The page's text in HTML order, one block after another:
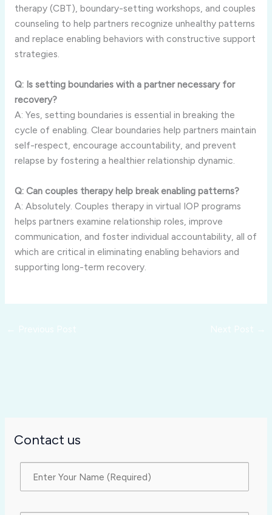
therapy (CBT), boundary-setting workshops, and couples
counseling to help partners recognize unhealthy patterns
and replace enabling behaviors with constructive support
strategies.
Q: Is setting boundaries with a partner necessary for
recovery?
A: Yes, setting boundaries is essential in breaking the
cycle of enabling. Clear boundaries help partners maintain
self-respect, encourage accountability, and prevent
relapse by fostering a healthier relationship dynamic.
Q: Can couples therapy help break enabling patterns?
A: Absolutely. Couples therapy in virtual IOP programs
helps partners examine relationship roles, improve
communication, and foster individual accountability, all of
which are critical in eliminating enabling behaviors and
supporting long-term recovery.
Contact us